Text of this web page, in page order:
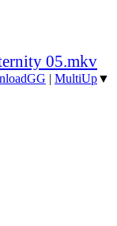
05.mkv
| MultiUp▼